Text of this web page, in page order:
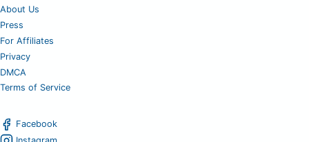
About Us
Press
For Affiliates
Privacy
DMCA
Terms of Service
Facebook